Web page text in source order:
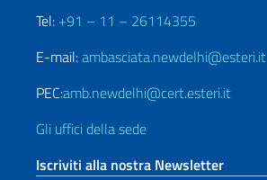
Tel: +91 – 11 – 26114355
E-mail:ambasciata.newdelhi@esteri.it
PEC:amb.newdelhi@cert.esteri.it
Gli uffici della sede
Iscriviti alla nostra Newsletter